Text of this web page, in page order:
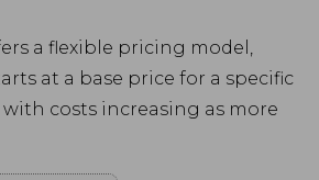
a flexible pricing model,
at a base price for a specific
costs increasing as more